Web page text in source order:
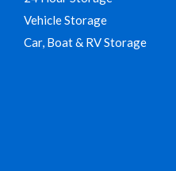
Vehicle Storage
Car, Boat & RV Storage